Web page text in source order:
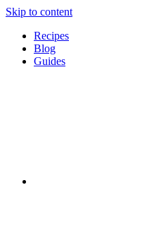
Skip to content
Recipes
Blog
Guides